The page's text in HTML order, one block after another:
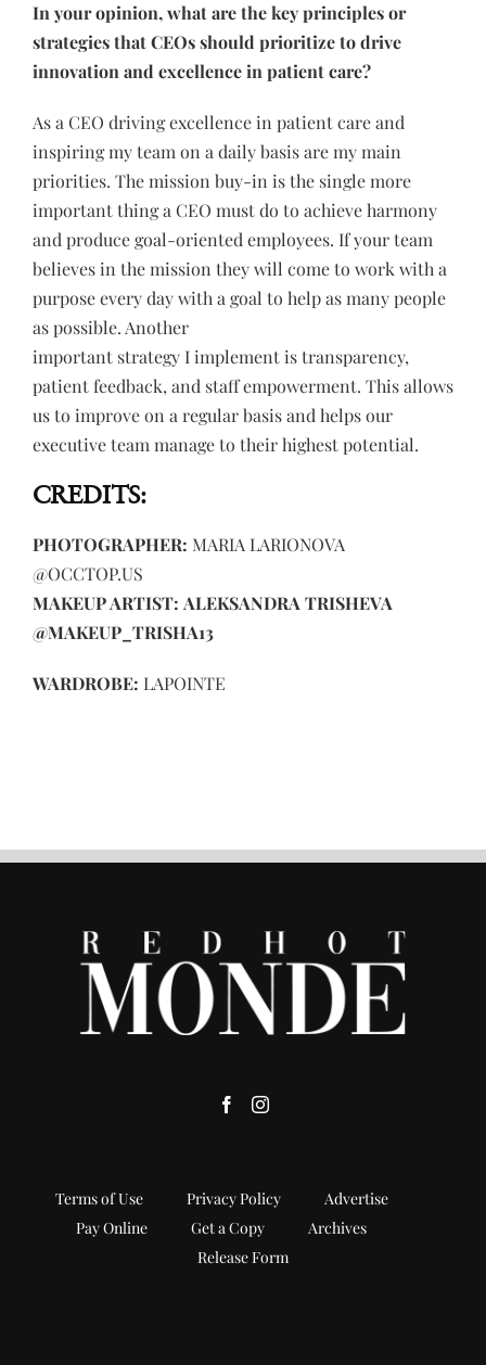
In your opinion, what are the key principles or
strategies that CEOs should prioritize to drive
innovation and excellence in patient care?
As a CEO driving excellence in patient care and
inspiring my team on a daily basis are my main
priorities. The mission buy-in is the single more
important thing a CEO must do to achieve harmony
and produce goal-oriented employees. If your team
believes in the mission they will come to work with a
purpose every day with a goal to help as many people
as possible. Another
important strategy I implement is transparency,
patient feedback, and staff empowerment. This allows
us to improve on a regular basis and helps our
executive team manage to their highest potential.
CREDITS:
PHOTOGRAPHER: MARIA LARIONOVA
@OCCTOP.US
MAKEUP ARTIST: ALEKSANDRA TRISHEVA
@MAKEUP_TRISHA13
WARDROBE: LAPOINTE
Terms of Use Privacy Policy
Advertise
Pay Online
Get a Copy
Archives
Release Form